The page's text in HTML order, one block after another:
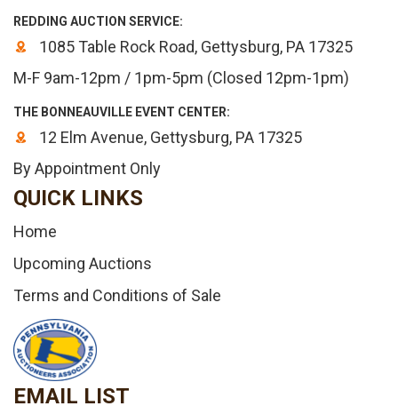
REDDING AUCTION SERVICE:
1085 Table Rock Road, Gettysburg, PA 17325
M-F 9am-12pm / 1pm-5pm (Closed 12pm-1pm)
THE BONNEAUVILLE EVENT CENTER:
12 Elm Avenue, Gettysburg, PA 17325
By Appointment Only
QUICK LINKS
Home
Upcoming Auctions
Terms and Conditions of Sale
EMAIL LIST